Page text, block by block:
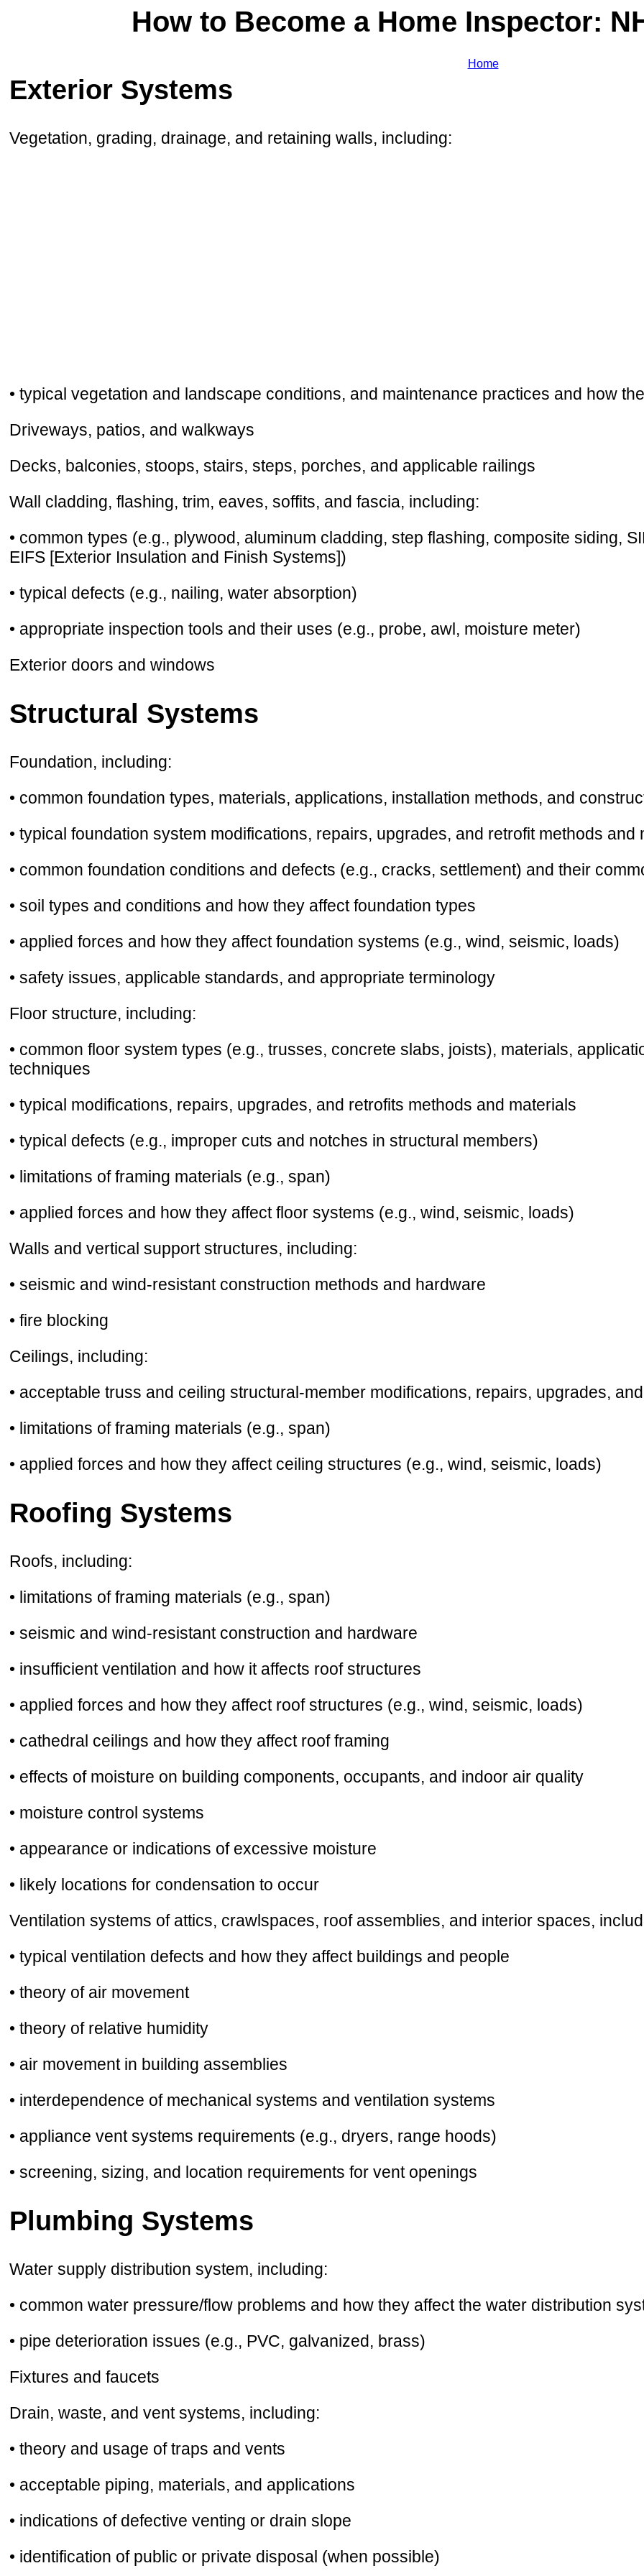
How to Become a Home Inspector:
Home
Exterior Systems
Vegetation, grading, drainage, and retaining walls, including:
• typical vegetation and landscape conditions, and maintenance practices and how
Driveways, patios, and walkways
Decks, balconies, stoops, stairs, steps, porches, and applicable railings
Wall cladding, flashing, trim, eaves, soffits, and fascia, including:
• common types (e.g., plywood, aluminum cladding, step flashing, composite siding,
EIFS [Exterior Insulation and Finish Systems])
• typical defects (e.g., nailing, water absorption)
• appropriate inspection tools and their uses (e.g., probe, awl, moisture meter)
Exterior doors and windows
Structural Systems
Foundation, including:
• common foundation types, materials, applications, installation methods, and
• typical foundation system modifications, repairs, upgrades, and retrofit methods and
• common foundation conditions and defects (e.g., cracks, settlement) and their
• soil types and conditions and how they affect foundation types
• applied forces and how they affect foundation systems (e.g., wind, seismic, loads)
• safety issues, applicable standards, and appropriate terminology
Floor structure, including:
• common floor system types (e.g., trusses, concrete slabs, joists), materials,
techniques
• typical modifications, repairs, upgrades, and retrofits methods and materials
• typical defects (e.g., improper cuts and notches in structural members)
• limitations of framing materials (e.g., span)
• applied forces and how they affect floor systems (e.g., wind, seismic, loads)
Walls and vertical support structures, including:
• seismic and wind-resistant construction methods and hardware
• fire blocking
Ceilings, including:
• acceptable truss and ceiling structural-member modifications, repairs, upgrades,
• limitations of framing materials (e.g., span)
• applied forces and how they affect ceiling structures (e.g., wind, seismic, loads)
Roofing Systems
Roofs, including:
• limitations of framing materials (e.g., span)
• seismic and wind-resistant construction and hardware
• insufficient ventilation and how it affects roof structures
• applied forces and how they affect roof structures (e.g., wind, seismic, loads)
• cathedral ceilings and how they affect roof framing
• effects of moisture on building components, occupants, and indoor air quality
• moisture control systems
• appearance or indications of excessive moisture
• likely locations for condensation to occur
Ventilation systems of attics, crawlspaces, roof assemblies, and interior spaces,
• typical ventilation defects and how they affect buildings and people
• theory of air movement
• theory of relative humidity
• air movement in building assemblies
• interdependence of mechanical systems and ventilation systems
• appliance vent systems requirements (e.g., dryers, range hoods)
• screening, sizing, and location requirements for vent openings
Plumbing Systems
Water supply distribution system, including:
• common water pressure/flow problems and how they affect the water distribution
• pipe deterioration issues (e.g., PVC, galvanized, brass)
Fixtures and faucets
Drain, waste, and vent systems, including:
• theory and usage of traps and vents
• acceptable piping, materials, and applications
• indications of defective venting or drain slope
• identification of public or private disposal (when possible)